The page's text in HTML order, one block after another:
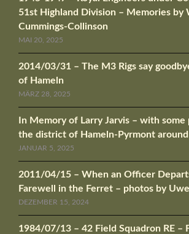
51st Highland Division – Memories by
Cummings-Collinson
MAI 20, 2025
2014/03/31 – The M3 Rigs say
of Hameln
MÄRZ 28, 2025
In Memory of Larry Jarvis – with
the district of Hameln-Pyrmont
JANUAR 5, 2025
2011/04/15 – When an Officer
Farewell in the Ferret – photos by
DEZEMBER 15, 2024
1984/07/13 – 42 Field Squadron RE –